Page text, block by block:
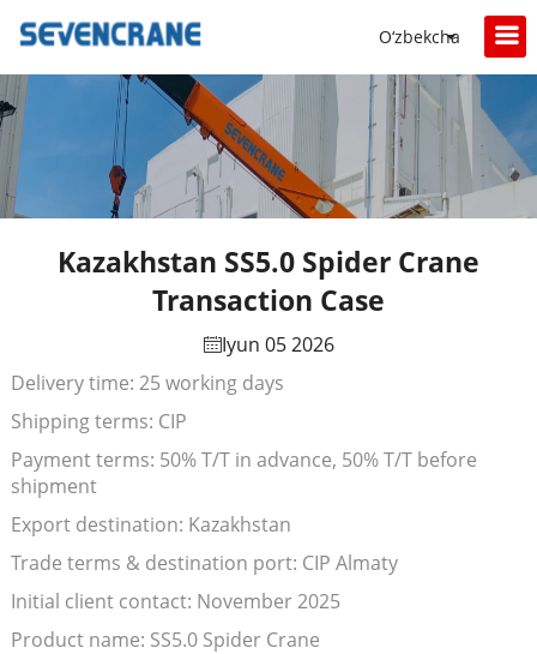
O‘zbekcha
Kazakhstan SS5.0 Spider Crane
Transaction Case
Iyun 05 2026
Delivery time: 25 working days
Shipping terms: CIP
Payment terms: 50% T/T in advance, 50% T/T before
shipment
Export destination: Kazakhstan
Trade terms & destination port: CIP Almaty
Initial client contact: November 2025
Product name: SS5.0 Spider Crane